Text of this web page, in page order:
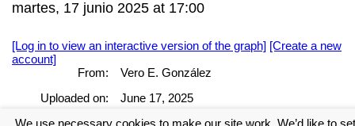
martes, 17 junio 2025 at 17:00
[Log in to view an interactive version of the graph] [Create a new
account]
From:
Vero E. González
Uploaded on:
June 17, 2025
We use necessary cookies to make our site work. We’d like to set